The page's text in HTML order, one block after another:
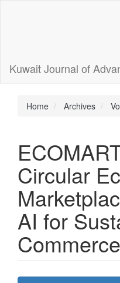
Kuwait Journal of
Home Archives
Circular
AI for
Commerce